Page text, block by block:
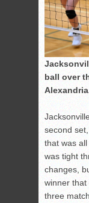
ball over
second
that was
was tight
changes,
winner that
three